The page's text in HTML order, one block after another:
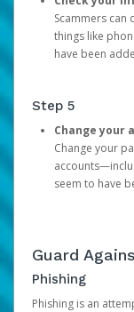
Scammers can
things like
have been
Step 5
Change your
Change your
seem to have
Guard
Phishing
Phishing is an